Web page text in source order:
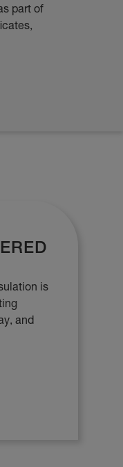
part of
is
and